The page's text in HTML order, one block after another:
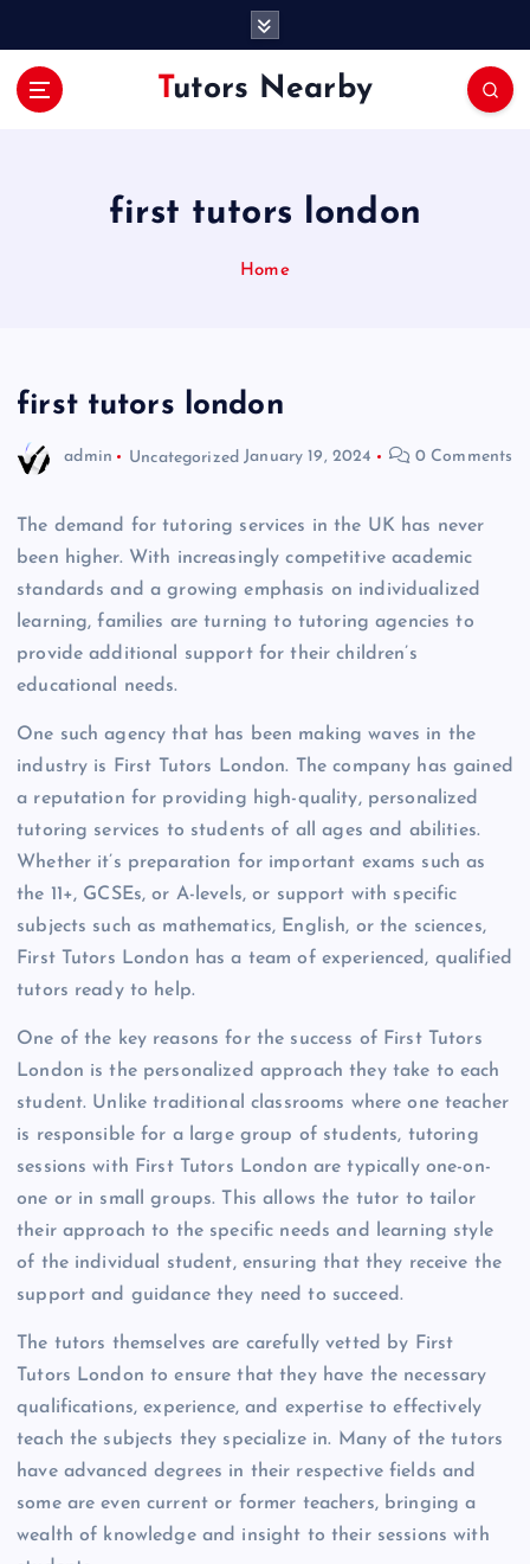
Tutors Nearby
first tutors london
Home
first tutors london
admin Uncategorized January 19, 2024 0 Comments
The demand for tutoring services in the UK has never
been higher. With increasingly competitive academic
standards and a growing emphasis on individualized
learning, families are turning to tutoring agencies to
provide additional support for their children’s
educational needs.
One such agency that has been making waves in the
industry is First Tutors London. The company has gained
a reputation for providing high-quality, personalized
tutoring services to students of all ages and abilities.
Whether it’s preparation for important exams such as
the 11+, GCSEs, or A-levels, or support with specific
subjects such as mathematics, English, or the sciences,
First Tutors London has a team of experienced, qualified
tutors ready to help.
One of the key reasons for the success of First Tutors
London is the personalized approach they take to each
student. Unlike traditional classrooms where one teacher
is responsible for a large group of students, tutoring
sessions with First Tutors London are typically one-on-
one or in small groups. This allows the tutor to tailor
their approach to the specific needs and learning style
of the individual student, ensuring that they receive the
support and guidance they need to succeed.
The tutors themselves are carefully vetted by First
Tutors London to ensure that they have the necessary
qualifications, experience, and expertise to effectively
teach the subjects they specialize in. Many of the tutors
have advanced degrees in their respective fields and
some are even current or former teachers, bringing a
wealth of knowledge and insight to their sessions with